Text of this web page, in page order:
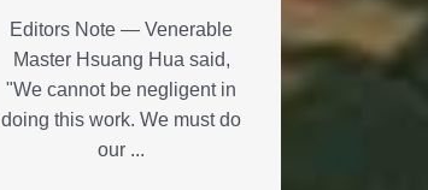
Editors Note — Venerable
Master Hsuang Hua said,
"We cannot be negligent in
doing this work. We must do
our ...